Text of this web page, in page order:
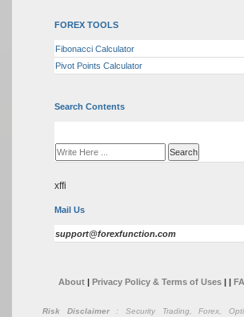
FOREX TOOLS
Fibonacci Calculator
Pivot Points Calculator
Search Contents
xffi
Mail Us
support@forexfunction.com
About| Privacy Policy & Terms of Uses
Risk Disclaimer: Security Trading, Forex,